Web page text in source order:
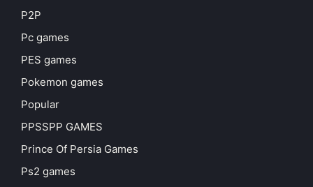
P2P
Pc games
PES games
Pokemon games
Popular
PPSSPP GAMES
Prince Of Persia Games
Ps2 games